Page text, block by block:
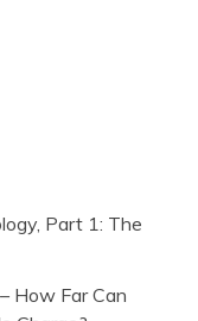
Part 1: The
How Far Can